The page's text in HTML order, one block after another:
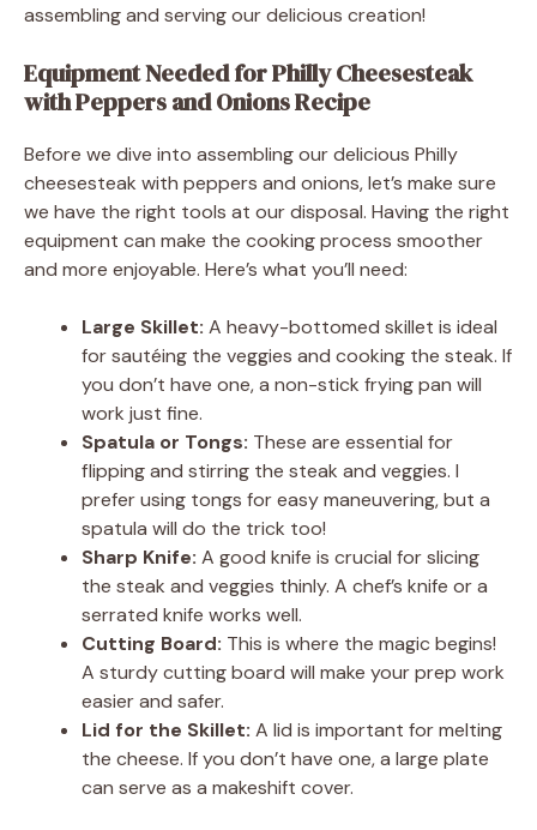
assembling and serving our delicious creation!
Equipment Needed for Philly Cheesesteak
with Peppers and Onions Recipe
Before we dive into assembling our delicious Philly
cheesesteak with peppers and onions, let’s make sure
we have the right tools at our disposal. Having the right
equipment can make the cooking process smoother
and more enjoyable. Here’s what you’ll need:
Large Skillet: A heavy-bottomed skillet is ideal
for sautéing the veggies and cooking the steak. If
you don’t have one, a non-stick frying pan will
work just fine.
Spatula or Tongs: These are essential for
flipping and stirring the steak and veggies. I
prefer using tongs for easy maneuvering, but a
spatula will do the trick too!
Sharp Knife: A good knife is crucial for slicing
the steak and veggies thinly. A chef’s knife or a
serrated knife works well.
Cutting Board: This is where the magic begins!
A sturdy cutting board will make your prep work
easier and safer.
Lid for the Skillet: A lid is important for melting
the cheese. If you don’t have one, a large plate
can serve as a makeshift cover.